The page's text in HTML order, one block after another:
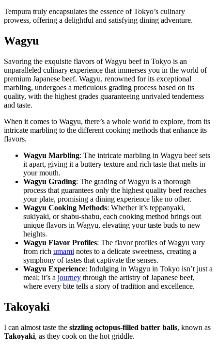
Tempura truly encapsulates the essence of Tokyo’s culinary
prowess, offering a delightful and satisfying dining adventure.
Wagyu
Savoring the exquisite flavors of Wagyu beef in Tokyo is an
unparalleled culinary experience that immerses you in the world of
premium Japanese beef. Wagyu, renowned for its exceptional
marbling, undergoes a meticulous grading process based on its
quality, with the highest grades guaranteeing unrivaled tenderness
and taste.
When it comes to Wagyu, there’s a whole world to explore, from its
intricate marbling to the different cooking methods that enhance its
flavors.
Wagyu Marbling: The intricate marbling in Wagyu beef sets
it apart, giving it a buttery texture and rich taste that melts in
your mouth.
Wagyu Grading: The grading of Wagyu is a thorough
process that guarantees only the highest quality beef reaches
your plate, promising a dining experience like no other.
Wagyu Cooking Methods: Whether it’s teppanyaki,
sukiyaki, or shabu-shabu, each cooking method brings out
unique flavors in Wagyu, elevating your taste buds to new
heights.
Wagyu Flavor Profiles: The flavor profiles of Wagyu vary
from rich umami notes to a delicate sweetness, creating a
symphony of tastes that captivate the senses.
Wagyu Experience: Indulging in Wagyu in Tokyo isn’t just a
meal; it’s a journey through the artistry of Japanese beef,
where every bite tells a story of tradition and excellence.
Takoyaki
I can almost taste the sizzling octopus-filled batter balls, known as
Takoyaki, as they cook on the hot griddle.